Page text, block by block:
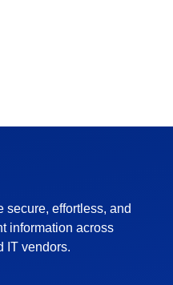
secure, effortless, and
information across
IT vendors.